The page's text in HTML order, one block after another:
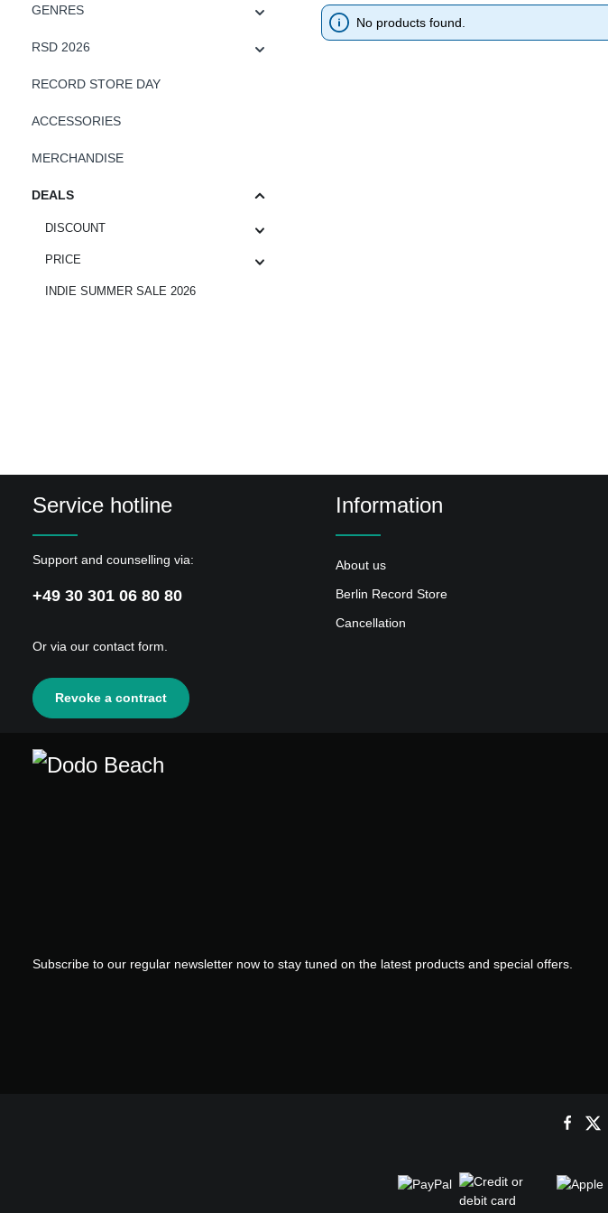
GENRES
RSD 2026
RECORD STORE DAY
ACCESSORIES
MERCHANDISE
DEALS
DISCOUNT
PRICE
INDIE SUMMER SALE 2026
No products found.
Service hotline
Support and counselling via:
+49 30 301 06 80 80
Or via our contact form
Revoke a contract
Information
About us
Berlin Record Store
Cancellation
Subscribe to our regular newsletter now to stay tuned on the latest products and special offers.